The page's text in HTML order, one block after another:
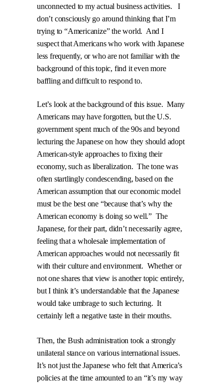
unconnected to my actual business activities.
I
don’t consciously go around thinking that I’m
trying to “Americanize” the world. And I
suspect that Americans who work with Japanese
less frequently, or who are not familiar with the
background of this topic, find it even more
baffling and difficult to respond to.
Let’s look at the background of this issue. Many
Americans may have forgotten, but the U.S.
government spent much of the 90s and beyond
lecturing the Japanese on how they should adopt
American-style approaches to fixing their
economy, such as liberalization. The tone was
often startlingly condescending, based on the
American assumption that our economic model
must be the best one “because that’s why the
American economy is doing so well.” The
Japanese, for their part, didn’t necessarily agree,
feeling that a wholesale implementation of
American approaches would not necessarily fit
with their culture and environment. Whether or
not one shares that view is another topic entirely,
but I think it’s understandable that the Japanese
would take umbrage to such lecturing. It
certainly left a negative taste in their mouths.
Then, the Bush administration took a strongly
unilateral stance on various international issues.
It’s not just the Japanese who felt that America’s
policies at the time amounted to an “it’s my way